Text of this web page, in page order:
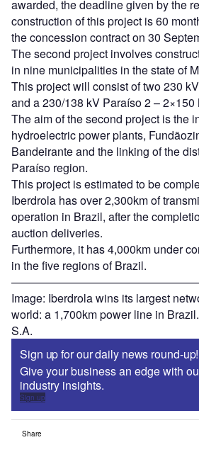
awarded, the deadline given by the
construction of this project is 60
the concession contract on 30
The second project involves
in nine municipalities in the state of
This project will consist of two 230
and a 230/138 kV Paraíso 2 – 2×150
The aim of the second project is the
hydroelectric power plants,
Bandeirante and the linking of the
Paraíso region.
This project is estimated to be
Iberdrola has over 2,300km of
operation in Brazil, after the
auction deliveries.
Furthermore, it has 4,000km under
in the five regions of Brazil.
Image: Iberdrola wins its largest
world: a 1,700km power line in
S.A.
Sign up for our daily news round-up!
Give your business an edge with
industry insights.
Sign up
Share